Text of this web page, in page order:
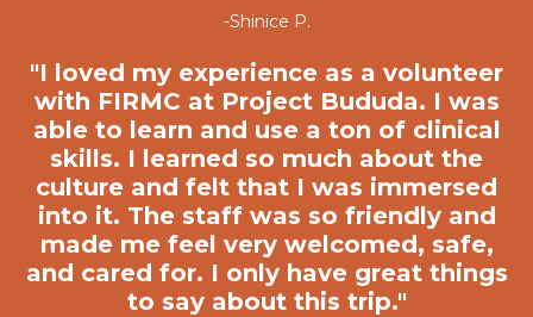
-Shinice P.
"I loved my experience as a volunteer
with FIRMC at Project Bududa. I was
able to learn and use a ton of clinical
skills. I learned so much about the
culture and felt that I was immersed
into it. The staff was so friendly and
made me feel very welcomed, safe,
and cared for. I only have great things
to say about this trip."